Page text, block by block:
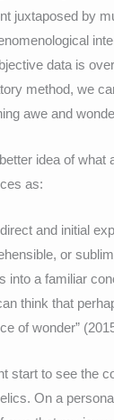
juxtaposed by
data is
method, we
awe and
idea of what
as:
and initial
or
into a familiar
think that
of wonder”
start to see the
On a